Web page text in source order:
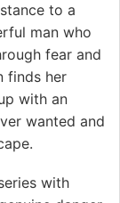
to a
man who
fear and
finds her
with an
wanted and
with